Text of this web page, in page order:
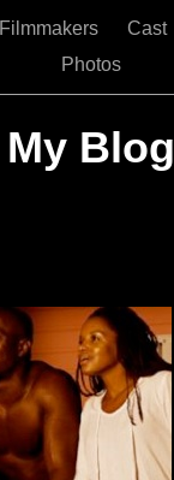
Filmmakers Cast
Photos
My Blog